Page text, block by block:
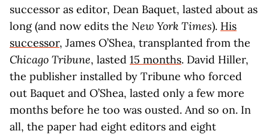
successor as editor, Dean Baquet, lasted about as
long (and now edits the New York Times). His
successor, James O’Shea, transplanted from the
Chicago Tribune, lasted 15 months. David Hiller,
the publisher installed by Tribune who forced
out Baquet and O’Shea, lasted only a few more
months before he too was ousted. And so on. In
all, the paper had eight editors and eight